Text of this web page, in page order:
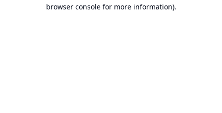
browser console for more information).